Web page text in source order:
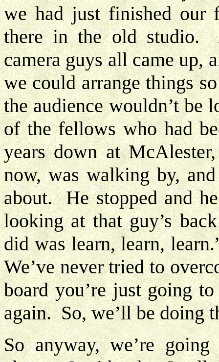
we had just finished our
there in the old studio.
camera guys all came up,
we could arrange things
the audience wouldn’t be
of the fellows who had
years down at
now, was walking by,
about. He stopped and
looking at that guy’s
did was learn, learn,
We’ve never tried to
board you’re just going
again. So, we’ll be doing
So anyway, we’re